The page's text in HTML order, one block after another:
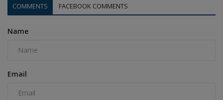
COMMENTS FACEBOOK COMMENTS
Name
Email